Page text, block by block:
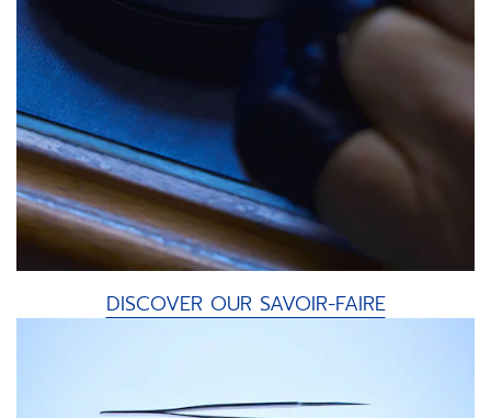
DISCOVER OUR SAVOIR-FAIRE